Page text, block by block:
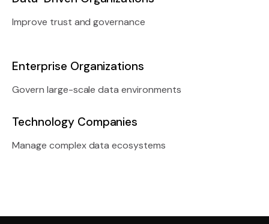
Improve trust and governance
Enterprise Organizations
Govern large-scale data environments
Technology Companies
Manage complex data ecosystems